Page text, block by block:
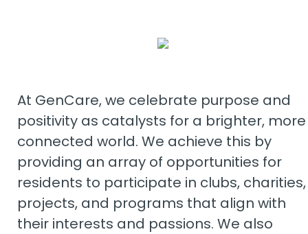
At GenCare, we celebrate purpose and
positivity as catalysts for a brighter, more
connected world. We achieve this by
providing an array of opportunities for
residents to participate in clubs, charities,
projects, and programs that align with
their interests and passions. We also